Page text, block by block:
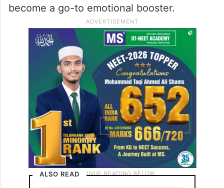
become a go-to emotional booster.
ALSO READ